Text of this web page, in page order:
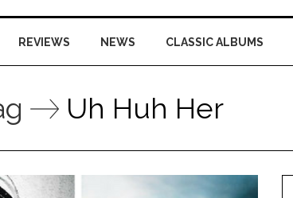
REVIEWS NEWS CLASSIC ALBUMS
Uh Huh Her